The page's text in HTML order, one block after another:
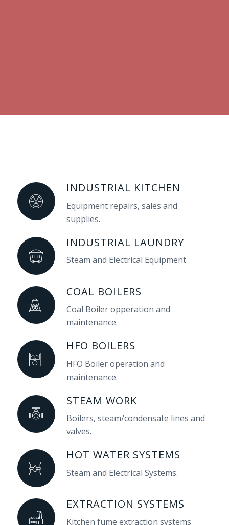
INDUSTRIAL KITCHEN
Equipment repairs, sales and
supplies.
INDUSTRIAL LAUNDRY
Steam and Electrical Equipment.
COAL BOILERS
Coal Boiler opperation and
maintenance.
HFO BOILERS
HFO Boiler operation and
maintenance.
STEAM WORK
Boilers, steam/condensate lines and
valves.
HOT WATER SYSTEMS
Steam and Electrical Systems.
EXTRACTION SYSTEMS
Kitchen fume extraction systems